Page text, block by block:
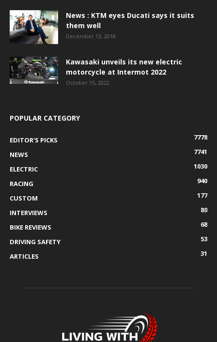
News : KTM eyes Ducati says it suits
them well
December 13, 2018
Kawasaki unveils its new electric
motorcycle at Intermot 2022
October 15, 2022
POPULAR CATEGORY
EDITOR'S PICKS
7778
NEWS
7741
ELECTRIC
1030
RACING
940
CUSTOM
177
INTERVIEWS
89
BIKE REVIEWS
68
DRIVING SAFETY
53
ARTICLES
31